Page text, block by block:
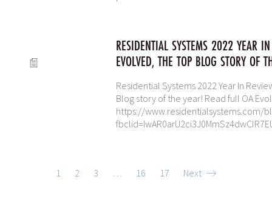
RESIDENTIAL SYSTEMS 2022 YEAR
EVOLVED, THE TOP BLOG STORY OF
Residential Systems 2022 Year In
Blog story of the year! Read full OA
https://www.residentialsystems.com/
1 2 3 … 16 17 Next